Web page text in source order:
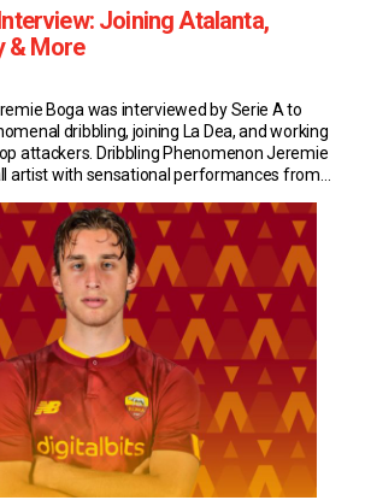
Joining Atalanta,
& More
Boga was interviewed by Serie A to
dribbling, joining La Dea, and working
attackers. Dribbling Phenomenon Jeremie
artist with sensational performances from
which 400 […]